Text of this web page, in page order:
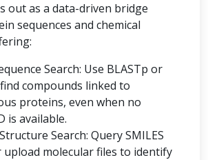
out as a data-driven bridge
sequences and chemical
Search: Use BLASTp or
compounds linked to
proteins, even when no
is available.
Search: Query SMILES
molecular files to identify